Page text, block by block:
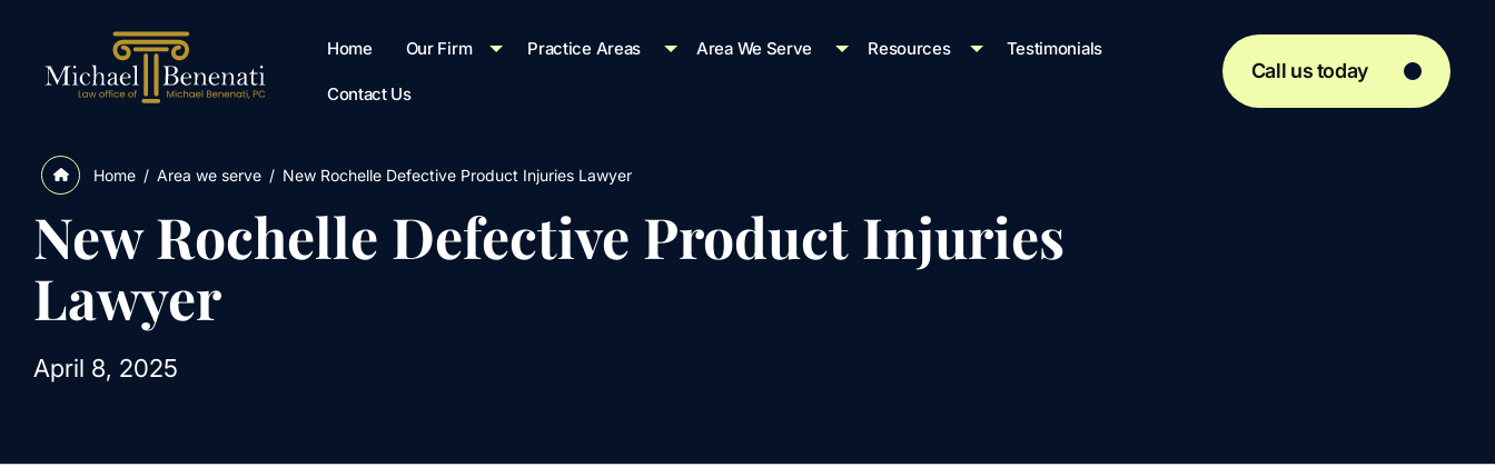
Call us today
Home Our Firm Practice Areas Area We Serve Resources Testimonials
Contact Us
Home / Area we serve / New Rochelle Defective Product Injuries Lawyer
New Rochelle Defective Product Injuries
Lawyer
April 8, 2025